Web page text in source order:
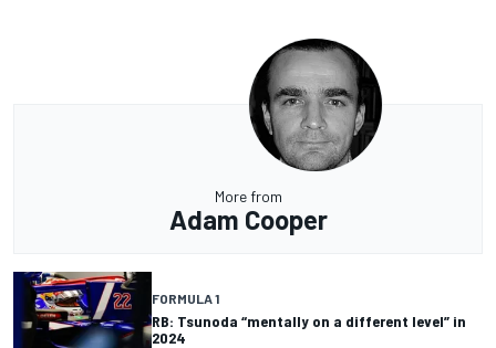
More from
Adam Cooper
FORMULA 1
RB: Tsunoda “mentally on a different level” in
2024